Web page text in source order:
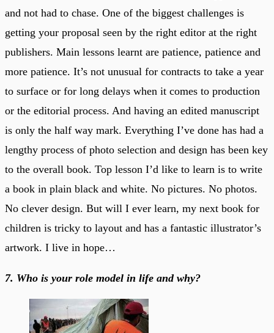
and not had to chase. One of the biggest challenges is
getting your proposal seen by the right editor at the right
publishers. Main lessons learnt are patience, patience and
more patience. It’s not unusual for contracts to take a year
to surface or for long delays when it comes to production
or the editorial process. And having an edited manuscript
is only the half way mark. Everything I’ve done has had a
lengthy process of photo selection and design has been key
to the overall book. Top lesson I’d like to learn is to write
a book in plain black and white. No pictures. No photos.
No clever design. But will I ever learn, my next book for
children is tricky to layout and has a fantastic illustrator’s
artwork. I live in hope…
7. Who is your role model in life and why?